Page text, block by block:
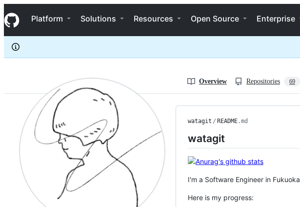
k
i
p
c
e
Navigation Menu
Platform Solutions Resources Open Source Enterprise
watagit
Overview Repositories 69
watagit / README.md
watagit
I'm a Software Engineer in Fukuoka
Here is my progress: